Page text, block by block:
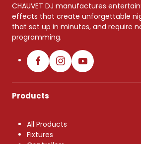
CHAUVET DJ manufactures
effects that create unforgettable
that set up in minutes, and require
programming.
Products
All Products
Fixtures